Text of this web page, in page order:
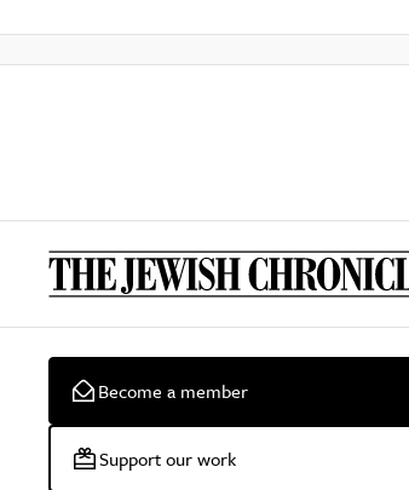
Become a member
Support our work